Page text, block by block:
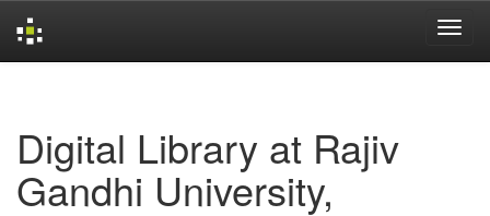
Digital Library at Rajiv
Gandhi University,